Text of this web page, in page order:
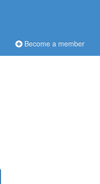
Become a member